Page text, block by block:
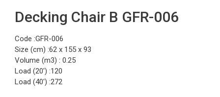
Decking Chair B GFR-006
Code :GFR-006
Size (cm) :62 x 155 x 93
Volume (m3) : 0.25
Load (20′) :120
Load (40′) :272